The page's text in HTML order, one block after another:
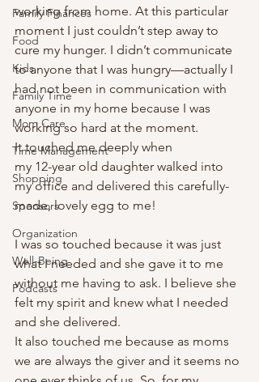
Family Finances
Food
Kids
Family Time
Mom Care
Time Management
Shopping
Sponsors
Organization
Well-Being
Podcasts
working from home. At this particular
moment I just couldn’t step away to
cure my hunger. I didn’t communicate
to anyone that I was hungry—actually I
had not been in communication with
anyone in my home because I was
working so hard at the moment.
It touched me deeply when
my 12-year old daughter walked into
my office and delivered this carefully-
made, lovely egg to me!
I was so touched because it was just
what I needed and she gave it to me
without me having to ask. I believe she
felt my spirit and knew what I needed
and she delivered.
It also touched me because as moms
we are always the giver and it seems no